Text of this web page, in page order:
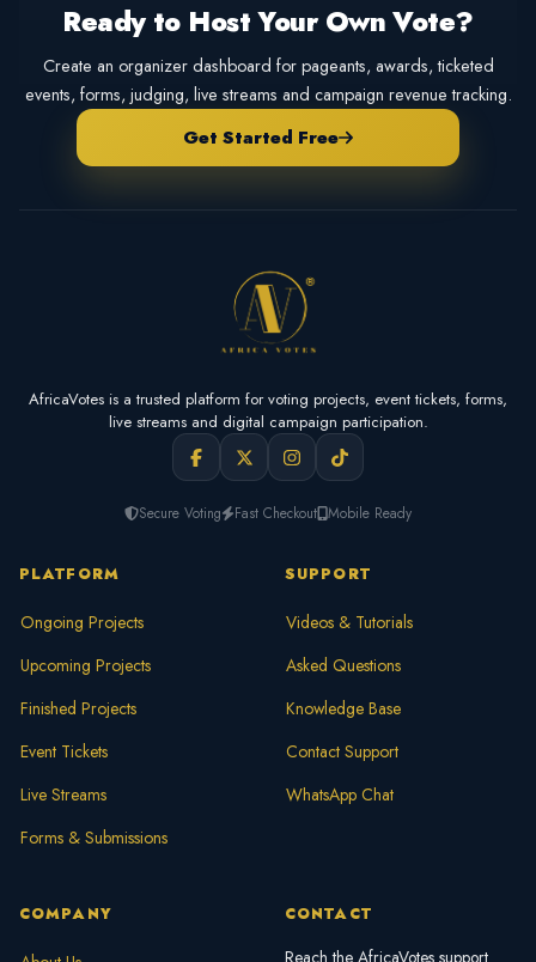
Ready to Host Your Own Vote?
Create an organizer dashboard for pageants, awards, ticketed
events, forms, judging, live streams and campaign revenue tracking.
Get Started Free
AfricaVotes is a trusted platform for voting projects, event tickets, forms,
live streams and digital campaign participation.
Secure Voting Fast Checkout Mobile Ready
PLATFORM
Ongoing Projects
Upcoming Projects
Finished Projects
Event Tickets
Live Streams
Forms & Submissions
SUPPORT
Videos & Tutorials
Asked Questions
Knowledge Base
Contact Support
WhatsApp Chat
COMPANY CONTACT